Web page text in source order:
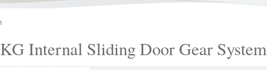
Internal Sliding Door Gear System